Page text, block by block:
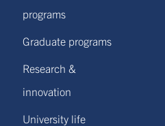
programs
Graduate programs
Research &
innovation
University life